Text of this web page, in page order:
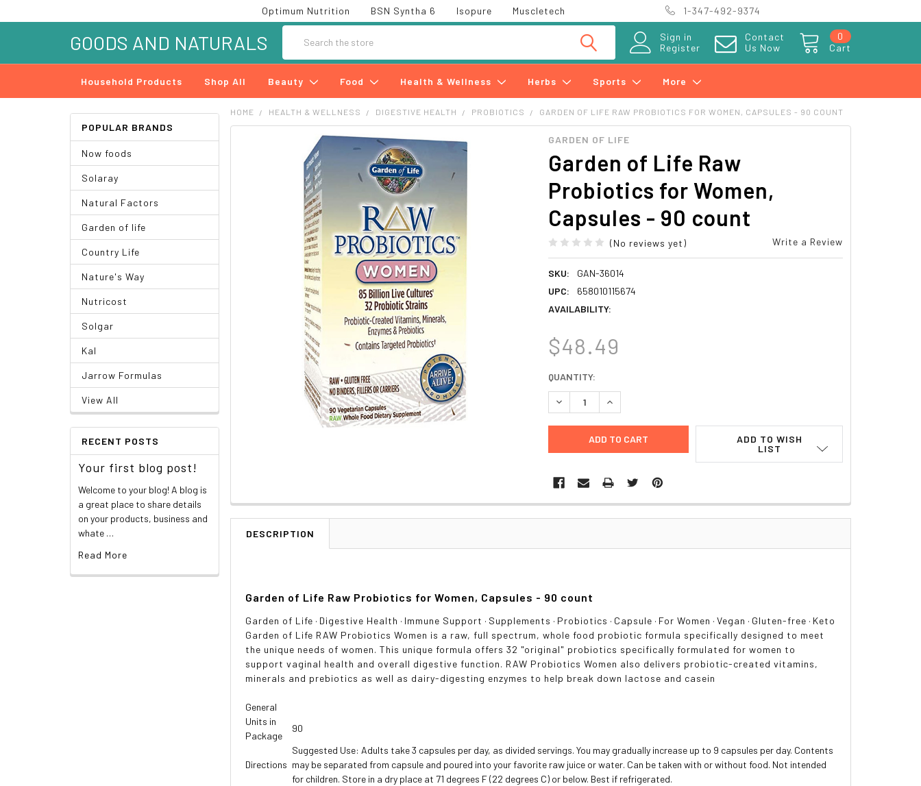
Optimum Nutrition BSN Syntha 6 Isopure Muscletech 1-347-492-9374
Sign in
Register
Contact
Us Now
Cart
0
GOODS AND NATURALS
Household Products Shop All Beauty Food Health & Wellness Herbs Sports More
POPULAR BRANDS
Now foods
Solaray
Natural Factors
Garden of life
Country Life
Nature's Way
Nutricost
Solgar
Kal
Jarrow Formulas
View All
RECENT POSTS
Your first blog post!
Welcome to your blog! A blog is
a great place to share details
on your products, business and
whate …
Read More
HOME HEALTH & WELLNESS DIGESTIVE HEALTH PROBIOTICS GARDEN OF LIFE RAW PROBIOTICS FOR WOMEN, CAPSULES - 90 COUNT
GARDEN OF LIFE
Garden of Life Raw
Probiotics for Women,
Capsules - 90 count
(No reviews yet) Write a Review
SKU:
GAN-36014
UPC:
658010115674
AVAILABILITY:
$48.49
CURRENT
STOCK:
QUANTITY:
DECREASE QUANTITY:INCREASE QUANTITY:
ADD TO WISH
LIST
DESCRIPTION
Garden of Life Raw Probiotics for Women, Capsules - 90 count
Garden of Life · Digestive Health · Immune Support · Supplements · Probiotics · Capsule · For Women ·Vegan · Gluten-free · Keto
Garden of Life RAW Probiotics Women is a raw, full spectrum, whole food probiotic formula specifically designed to meet
the unique needs of women. This unique formula offers 32 "original" probiotics specifically formulated for women to
support vaginal health and overall digestive function. RAW Probiotics Women also delivers probiotic-created vitamins,
minerals and prebiotics as well as dairy-digesting enzymes to help break down lactose and casein
General
Units in
Package
90
Directions
Suggested Use: Adults take 3 capsules per day, as divided servings. You may gradually increase up to 9 capsules per day. Contents
may be separated from capsule and poured into your favorite raw juice or water. Can be taken with or without food. Not intended
for children. Store in a dry place at 71 degrees F (22 degrees C) or below. Best if refrigerated.